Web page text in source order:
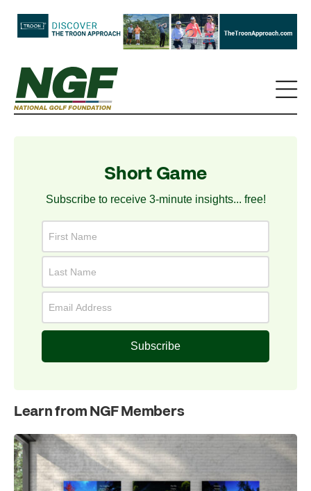
Short Game
Subscribe to receive 3-minute insights... free!
Subscribe
Learn from NGF Members